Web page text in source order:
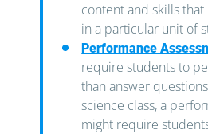
content and skills
in a particular unit of
Performance
require students to
than answer
science class, a
might require